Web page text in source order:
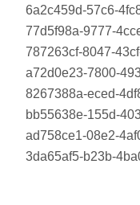
6a2c459d-57c6-
77d5f98a-9777-
787263cf-8047-
a72d0e23-7800-
8267388a-eced-
bb55638e-155d-
ad758ce1-08e2-
3da65af5-b23b-